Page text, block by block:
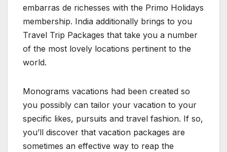
embarras de richesses with the Primo Holidays
membership. India additionally brings to you
Travel Trip Packages that take you a number
of the most lovely locations pertinent to the
world.
Monograms vacations had been created so
you possibly can tailor your vacation to your
specific likes, pursuits and travel fashion. If so,
you’ll discover that vacation packages are
sometimes an effective way to reap the